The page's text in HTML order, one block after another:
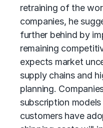
retraining of the
companies, he
further behind by
remaining
expects market
supply chains and
planning.
subscription
customers have